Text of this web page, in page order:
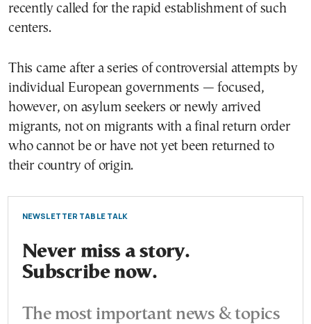
recently called for the rapid establishment of such
centers.
This came after a series of controversial attempts by
individual European governments — focused,
however, on asylum seekers or newly arrived
migrants, not on migrants with a final return order
who cannot be or have not yet been returned to
their country of origin.
NEWSLETTER TABLE TALK
Never miss a story.
Subscribe now.
The most important news & topics